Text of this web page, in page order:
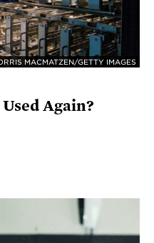
MACMATZEN/GETTY IMAGES
Again?